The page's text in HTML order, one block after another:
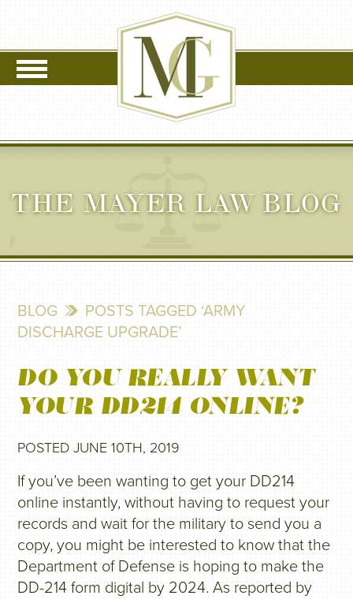
THE MAYER LAW BLOG
BLOG
POSTS TAGGED ‘ARMY
DISCHARGE UPGRADE’
DO YOU REALLY WANT
YOUR DD214 ONLINE?
POSTED JUNE 10TH, 2019
If you’ve been wanting to get your DD214
online instantly, without having to request your
records and wait for the military to send you a
copy, you might be interested to know that the
Department of Defense is hoping to make the
DD-214 form digital by 2024. As reported by